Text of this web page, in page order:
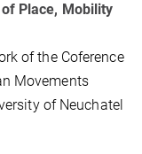
Place, Mobility
of the Coference
Movements
of Neuchatel